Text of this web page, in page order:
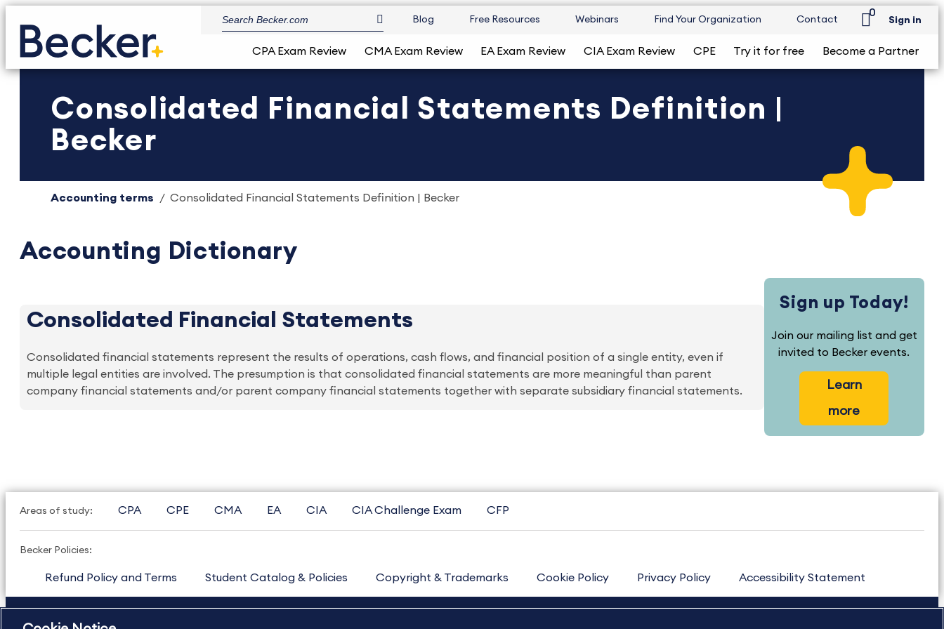
Blog Free Resources Webinars Find Your Organization Contact
0
Sign in
CPA Exam Review CMA Exam Review EA Exam Review CIA Exam Review CPE Try it for free Become a Partner
Consolidated Financial Statements Definition |
Becker
Accounting terms Consolidated Financial Statements Definition | Becker
Accounting Dictionary
Consolidated Financial Statements
Consolidated financial statements represent the results of operations, cash flows, and financial position of a single entity, even if
multiple legal entities are involved. The presumption is that consolidated financial statements are more meaningful than parent
company financial statements and/or parent company financial statements together with separate subsidiary financial statements.
Sign up Today!
Join our mailing list and get
invited to Becker events.
Learn
more
Areas of study: CPA CPE CMA EA CIA CIA Challenge Exam CFP
Becker Policies:
Refund Policy and Terms Student Catalog & Policies Copyright & Trademarks Cookie Policy Privacy Policy Accessibility Statement